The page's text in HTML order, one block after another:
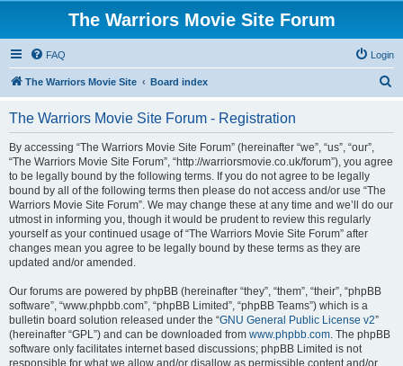
The Warriors Movie Site Forum
FAQ Login
The Warriors Movie Site Board index
The Warriors Movie Site Forum - Registration
By accessing “The Warriors Movie Site Forum” (hereinafter “we”, “us”, “our”,
“The Warriors Movie Site Forum”, “http://warriorsmovie.co.uk/forum”), you agree
to be legally bound by the following terms. If you do not agree to be legally
bound by all of the following terms then please do not access and/or use “The
Warriors Movie Site Forum”. We may change these at any time and we’ll do our
utmost in informing you, though it would be prudent to review this regularly
yourself as your continued usage of “The Warriors Movie Site Forum” after
changes mean you agree to be legally bound by these terms as they are
updated and/or amended.
Our forums are powered by phpBB (hereinafter “they”, “them”, “their”, “phpBB
software”, “www.phpbb.com”, “phpBB Limited”, “phpBB Teams”) which is a
bulletin board solution released under the “GNU General Public License v2”
(hereinafter “GPL”) and can be downloaded from www.phpbb.com. The phpBB
software only facilitates internet based discussions; phpBB Limited is not
responsible for what we allow and/or disallow as permissible content and/or